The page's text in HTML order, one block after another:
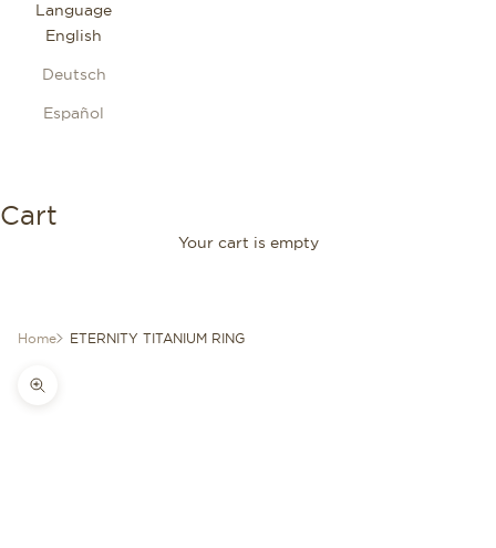
Language
English
Deutsch
Español
Cart
Your cart is empty
Home ETERNITY TITANIUM RING
Zoom picture